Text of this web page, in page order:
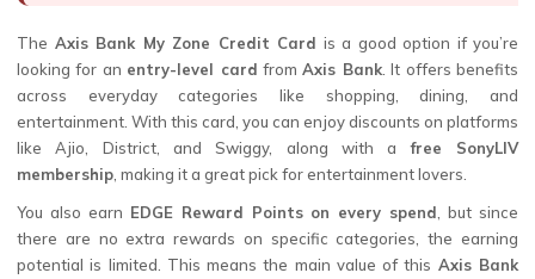
The Axis Bank My Zone Credit Card is a good option if you’re
looking for an entry-level card fromAxis Bank. It offers benefits
across everyday categories like shopping, dining, and
entertainment. With this card, you can enjoy discounts on platforms
like Ajio, District, and Swiggy, along with afree SonyLIV
membership , making it a great pick for entertainment lovers.
You also earn EDGE Reward Points on every spend , but since
there are no extra rewards on specific categories, the earning
potential is limited. This means the main value of this Axis Bank